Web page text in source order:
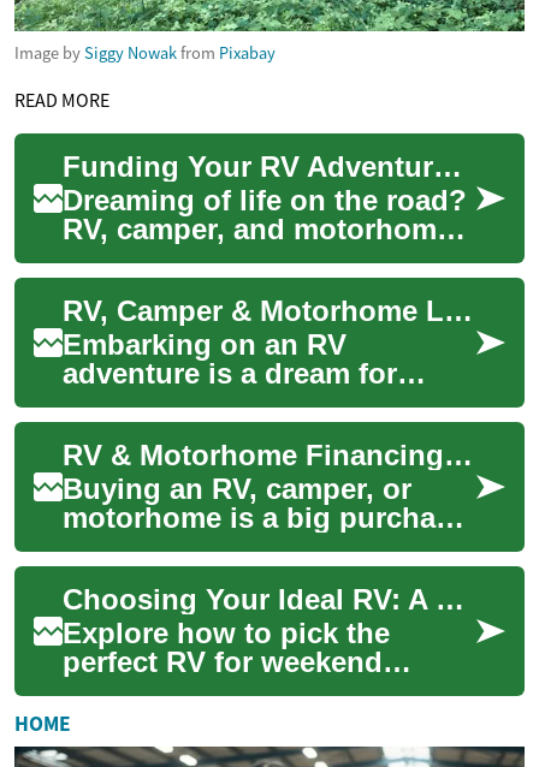
Image bySiggy Nowakfrom Pixabay
READ MORE
Funding Your RV Adventure: Camper & Motorhome Loans
Dreaming of life on the road?
RV, camper, and motorhome
loans make it possible to
finance your mobile home
without pa...
RV, Camper & Motorhome Loans: Financing Your Adventure on Wheels
Embarking on an RV
adventure is a dream for
many, but the cost of
purchasing a recreational
vehicle can be substantia... RV & Motorhome Financing: Fund Your Road Adventures
Buying an RV, camper, or
motorhome is a big purchase
— but specialized RV loans
make owning a mobile home
achievable....
Choosing Your Ideal RV: A Camper & Motorhome Guide
Explore how to pick the
perfect RV for weekend
escapes or full-time travel.
This practical guide explains
differences...
HOME